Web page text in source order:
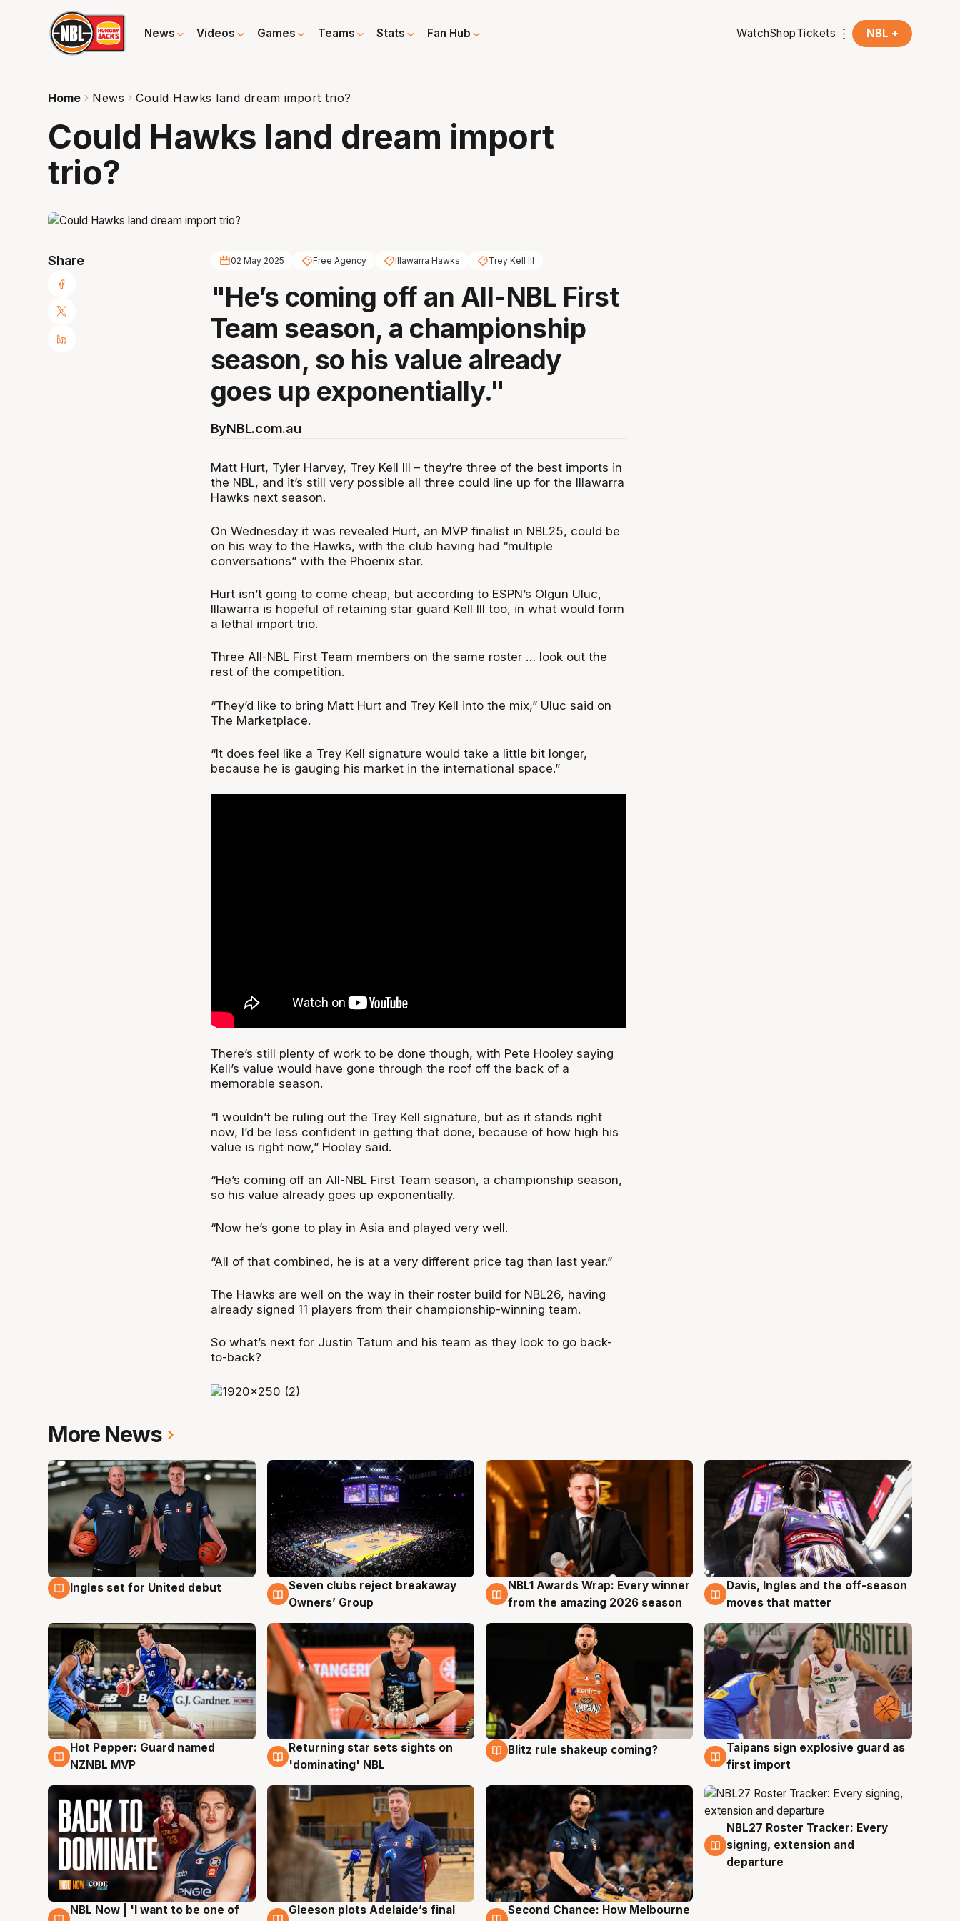
News Videos Games Teams Stats Fan Hub WatchShopTickets NBL +
Home News Could Hawks land dream import trio?
Could Hawks land dream import
trio?
Share 02 May 2025 Free Agency Illawarra Hawks Trey Kell III
"He’s coming off an All-NBL First
Team season, a championship
season, so his value already
goes up exponentially."
ByNBL.com.au
Matt Hurt, Tyler Harvey, Trey Kell III – they’re three of the best imports in
the NBL, and it’s still very possible all three could line up for the Illawarra
Hawks next season.
On Wednesday it was revealed Hurt, an MVP finalist in NBL25, could be
on his way to the Hawks, with the club having had “multiple
conversations” with the Phoenix star.
Hurt isn’t going to come cheap, but according to ESPN’s Olgun Uluc,
Illawarra is hopeful of retaining star guard Kell III too, in what would form
a lethal import trio.
Three All-NBL First Team members on the same roster … look out the
rest of the competition.
“They’d like to bring Matt Hurt and Trey Kell into the mix,” Uluc said on
The Marketplace.
“It does feel like a Trey Kell signature would take a little bit longer,
because he is gauging his market in the international space.”
There’s still plenty of work to be done though, with Pete Hooley saying
Kell’s value would have gone through the roof off the back of a
memorable season.
“I wouldn’t be ruling out the Trey Kell signature, but as it stands right
now, I’d be less confident in getting that done, because of how high his
value is right now,” Hooley said.
“He’s coming off an All-NBL First Team season, a championship season,
so his value already goes up exponentially.
“Now he’s gone to play in Asia and played very well.
“All of that combined, he is at a very different price tag than last year.”
The Hawks are well on the way in their roster build for NBL26, having
already signed 11 players from their championship-winning team.
So what’s next for Justin Tatum and his team as they look to go back-
to-back?
More News
8 Aug
Ingles set for United debut 8 Aug
Seven clubs reject breakaway
Owners’ Group
8 Aug
NBL1 Awards Wrap: Every winner
from the amazing 2026 season
8 Aug
Davis, Ingles and the off-season
moves that matter
8 Aug
Hot Pepper: Guard named
NZNBL MVP
8 Aug
Returning star sets sights on
'dominating' NBL
8 Aug
Blitz rule shakeup coming? 8 Aug
Taipans sign explosive guard as
first import
8 Aug
NBL Now | 'I want to be one of
8 Aug
Gleeson plots Adelaide’s final
8 Aug
Second Chance: How Melbourne
7 Aug
NBL27 Roster Tracker: Every
signing, extension and
departure